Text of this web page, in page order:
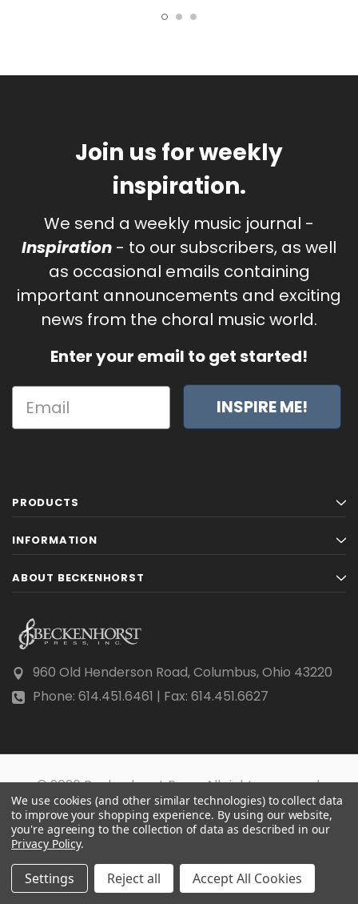
Join us for weekly
inspiration.
We send a weekly music journal -
Inspiration - to our subscribers, as well
as occasional emails containing
important announcements and exciting
news from the choral music world.
Enter your email to get started!
INSPIRE ME!
PRODUCTS
INFORMATION
ABOUT BECKENHORST
960 Old Henderson Road, Columbus, Ohio 43220
Phone: 614.451.6461 | Fax: 614.451.6627
© 2026 Beckenhorst Press All rights reserved.
Scraping, AI training, and data mining are prohibited.
We use cookies (and other similar technologies) to collect data
to improve your shopping experience. By using our website,
you're agreeing to the collection of data as described in our
Privacy Policy.
Settings Reject all Accept All Cookies